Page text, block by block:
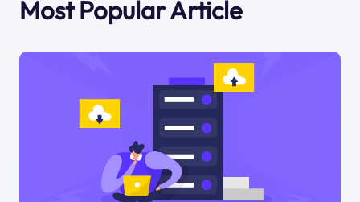
Most Popular Article